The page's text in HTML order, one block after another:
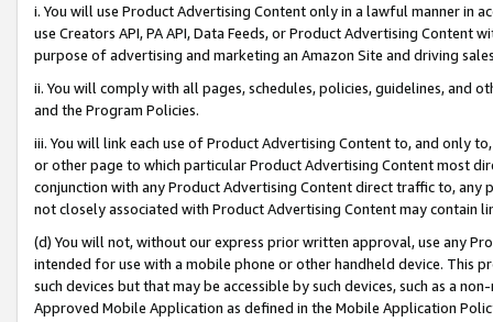
i. You will use Product Advertising Content only in a lawful manner in
use Creators API, PA API, Data Feeds, or Product Advertising
purpose of advertising and marketing an Amazon Site and driving
ii. You will comply with all pages, schedules, policies, guidelines, and
and the Program Policies.
iii. You will link each use of Product Advertising Content to, and only
or other page to which particular Product Advertising Content most
conjunction with any Product Advertising Content direct traffic to,
not closely associated with Product Advertising Content may contain
(d) You will not, without our express prior written approval, use any
intended for use with a mobile phone or other handheld device. This
such devices but that may be accessible by such devices, such as a
Approved Mobile Application as defined in the Mobile Application